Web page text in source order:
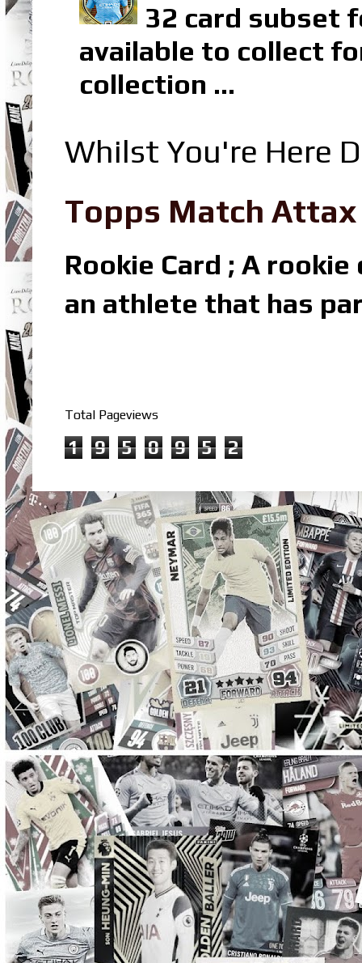
32 card subset
available to collect
collection ...
Whilst You're Here
Topps Match
Rookie Card ; A
an athlete that has
Total Pageviews
1 9 5 0 9 5 2